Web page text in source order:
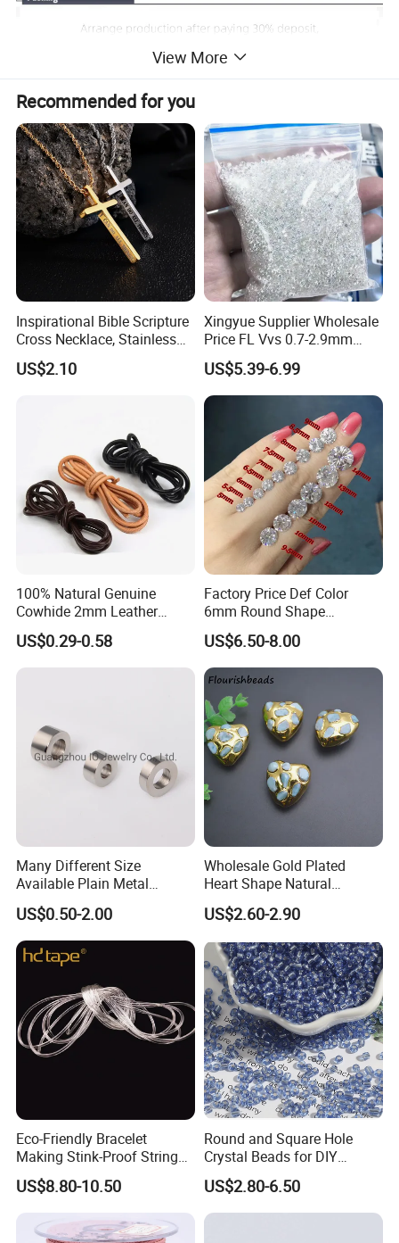
View More
Recommended for you
Inspirational Bible Scripture
Cross Necklace, Stainless
Steel Pendant, Religious Gift
for Men
US$2.10
Xingyue Supplier Wholesale
Price FL Vvs 0.7-2.9mm
2mm Pass Diamond Tester
Certified Lab Stone Loose
Moissanite Melee Diamond
US$5.39-6.99
100% Natural Genuine
Cowhide 2mm Leather
Round Cord Original Tan
Color Round Leather Cord
US$0.29-0.58
Factory Price Def Color
6mm Round Shape
Moissanite for Jewelry
Making
US$6.50-8.00
Many Different Size
Available Plain Metal
Company Logo Etched /
Engraved Beads Custom
Jewelry
US$0.50-2.00
Wholesale Gold Plated
Heart Shape Natural
Larimar Blue Stone Loose
Beads for DIY Jewelry
Bracelet Necklace Making
US$2.60-2.90
Eco-Friendly Bracelet
Making Stink-Proof String
Cord TPU Clear Elastic Cord
Beading Thread
US$8.80-10.50
Round and Square Hole
Crystal Beads for DIY
Embroidery
US$2.80-6.50